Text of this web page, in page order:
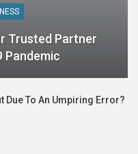
Trusted Partner
Pandemic
Due To An Umpiring Error?